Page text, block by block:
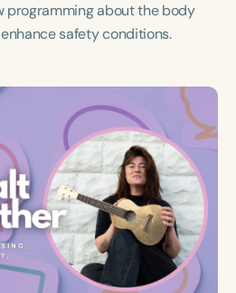
Adults Adults
h+
programming about the body
safety conditions.